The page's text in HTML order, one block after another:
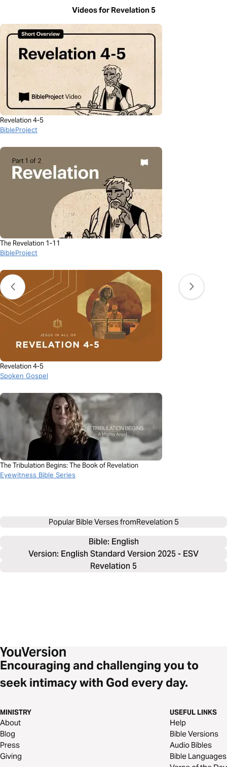
Videos for Revelation 5
Revelation 4-5
BibleProject
The Revelation 1-11
BibleProject
Revelation 4-5
Spoken Gospel
The Tribulation Begins: The Book of Revelation
Eyewitness Bible Series
Popular Bible Verses fromRevelation 5
Bible: English
Version: English Standard Version 2025 - ESV
Revelation 5
Encouraging and challenging you to
seek intimacy with God every day.
MINISTRY
About
Blog
Press
Giving
USEFUL LINKS
Help
Bible Versions
Audio Bibles
Bible Languages